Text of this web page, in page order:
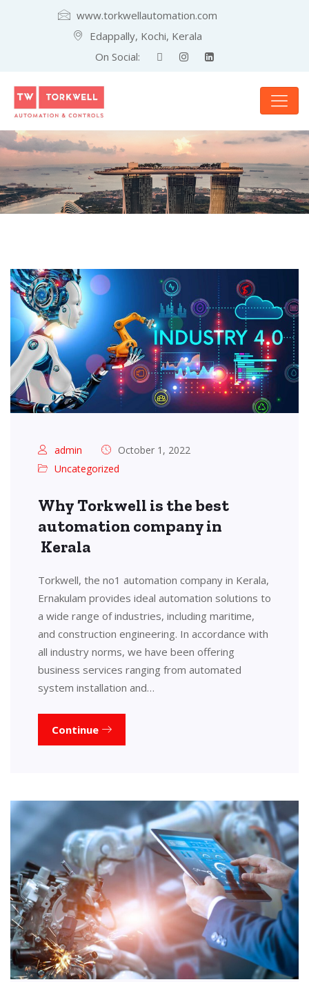
www.torkwellautomation.com
Edappally, Kochi, Kerala
On Social:
admin
October 1, 2022
Uncategorized
Why Torkwell is the best
automation company in
Kerala
Torkwell, the no1 automation company in Kerala,
Ernakulam provides ideal automation solutions to
a wide range of industries, including maritime,
and construction engineering. In accordance with
all industry norms, we have been offering
business services ranging from automated
system installation and…
Continue